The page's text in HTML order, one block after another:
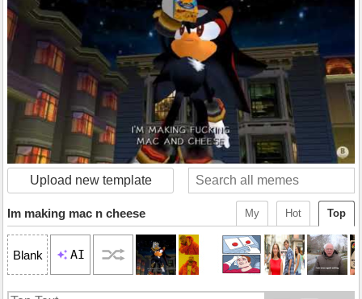
Upload new template
Top
Hot
My
Im making mac n cheese
Blank AI